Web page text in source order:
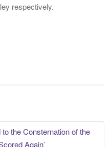
respectively.
the Consternation of the
Again’